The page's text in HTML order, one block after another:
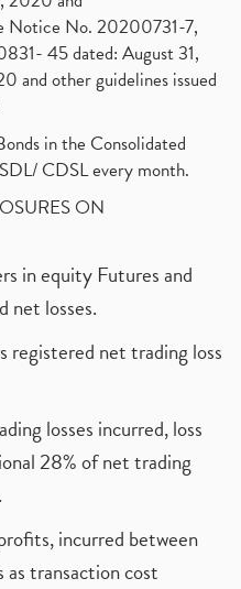
Notice No. 20200731-7,
45 dated: August 31,
and other guidelines issued
in the Consolidated
CDSL every month.
ON
in equity Futures and
net losses.
registered net trading loss
losses incurred, loss
28% of net trading
incurred between
transaction cost